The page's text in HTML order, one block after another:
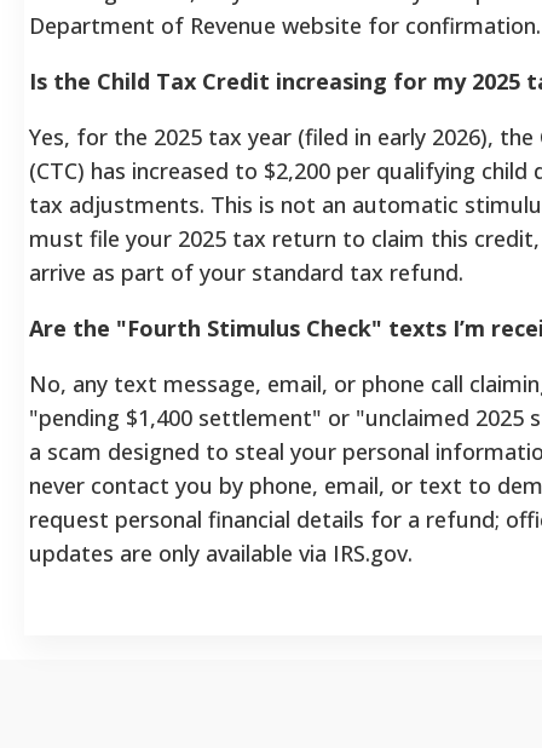
Department of Revenue website for confirmation.
Is the Child Tax Credit increasing for my 2025
Yes, for the 2025 tax year (filed in early 2026), the
(CTC) has increased to $2,200 per qualifying
tax adjustments. This is not an automatic
must file your 2025 tax return to claim this
arrive as part of your standard tax refund.
Are the "Fourth Stimulus Check" texts I’m
No, any text message, email, or phone call
"pending $1,400 settlement" or "unclaimed 2025
a scam designed to steal your personal
never contact you by phone, email, or text to
request personal financial details for a refund;
updates are only available via IRS.gov.